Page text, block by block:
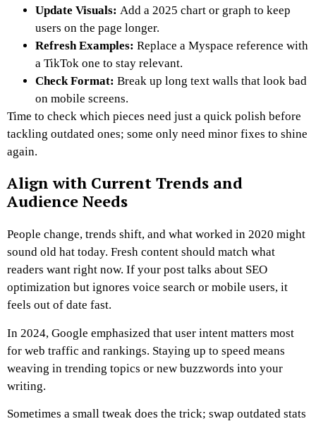
Update Visuals: Add a 2025 chart or graph to keep
users on the page longer.
Refresh Examples: Replace a Myspace reference with
a TikTok one to stay relevant.
Check Format: Break up long text walls that look bad
on mobile screens.
Time to check which pieces need just a quick polish before
tackling outdated ones; some only need minor fixes to shine
again.
Align with Current Trends and
Audience Needs
People change, trends shift, and what worked in 2020 might
sound old hat today. Fresh content should match what
readers want right now. If your post talks about SEO
optimization but ignores voice search or mobile users, it
feels out of date fast.
In 2024, Google emphasized that user intent matters most
for web traffic and rankings. Staying up to speed means
weaving in trending topics or new buzzwords into your
writing.
Sometimes a small tweak does the trick; swap outdated stats